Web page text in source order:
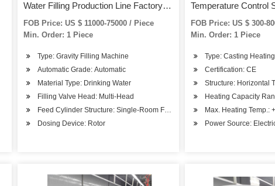
Water Filling Production Line Factory
FOB Price: US $ 11000-75000 / Piece
Min. Order: 1 Piece
Type: Gravity Filling Machine
Automatic Grade: Automatic
Material Type: Drinking Water
Filling Valve Head: Multi-Head
Feed Cylinder Structure: Single-Room Feeding
Dosing Device: Rotor
Temperature Control
FOB Price: US $ 300-
Min. Order: 1 Piece
Type: Casting
Certification: CE
Structure: Horizontal
Heating Capacity
Max. Heating Temp.:
Power Source: